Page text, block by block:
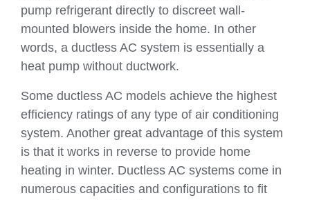
pump refrigerant directly to discreet wall-
mounted blowers inside the home. In other
words, a ductless AC system is essentially a
heat pump without ductwork.
Some ductless AC models achieve the highest
efficiency ratings of any type of air conditioning
system. Another great advantage of this system
is that it works in reverse to provide home
heating in winter. Ductless AC systems come in
numerous capacities and configurations to fit